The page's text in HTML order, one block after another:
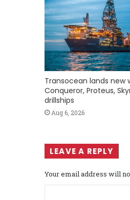
Transocean lands new
Conqueror, Proteus,
drillships
Aug 6, 2026
LEAVE A REPLY
Your email address will